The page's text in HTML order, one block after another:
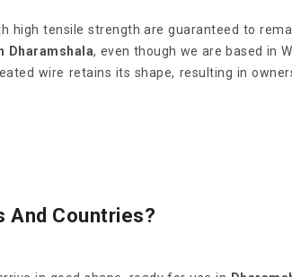
high tensile strength are guaranteed to
Dharamshala, even though we are based in
wire retains its shape, resulting in
And Countries?